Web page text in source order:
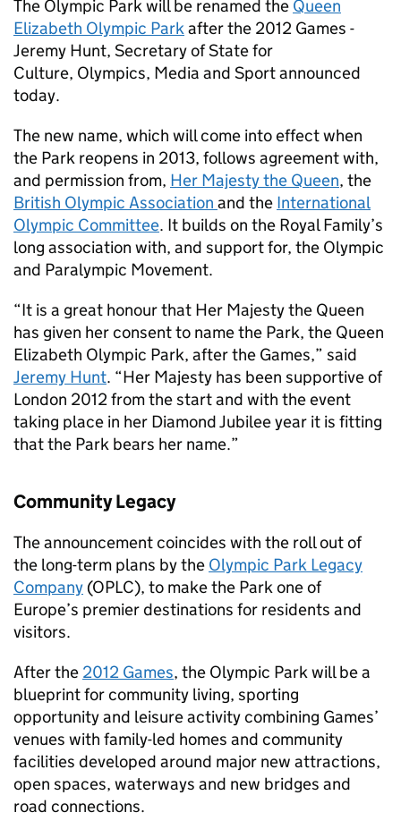
The Olympic Park will be renamed the Queen
Elizabeth Olympic Parkafter the 2012 Games -
Jeremy Hunt, Secretary of State for
Culture, Olympics, Media and Sport announced
today.
The new name, which will come into effect when
the Park reopens in 2013, follows agreement with,
and permission from, Her Majesty the Queen, the
British Olympic Association and the International
Olympic Committee. It builds on the Royal Family’s
long association with, and support for, the Olympic
and Paralympic Movement.
“It is a great honour that Her Majesty the Queen
has given her consent to name the Park, the Queen
Elizabeth Olympic Park, after the Games,” said
Jeremy Hunt. “Her Majesty has been supportive of
London 2012 from the start and with the event
taking place in her Diamond Jubilee year it is fitting
that the Park bears her name.”
Community Legacy
The announcement coincides with the roll out of
the long-term plans by the Olympic Park Legacy
Company (OPLC), to make the Park one of
Europe’s premier destinations for residents and
visitors.
After the 2012 Games, the Olympic Park will be a
blueprint for community living, sporting
opportunity and leisure activity combining Games’
venues with family-led homes and community
facilities developed around major new attractions,
open spaces, waterways and new bridges and
road connections.